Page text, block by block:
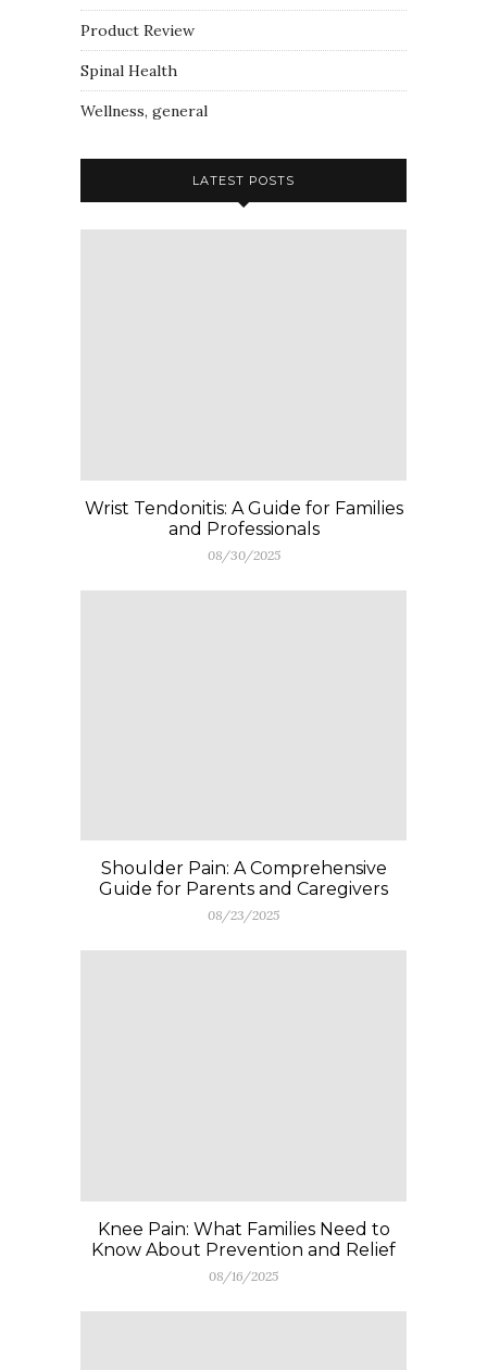
Product Review
Spinal Health
Wellness, general
LATEST POSTS
Wrist Tendonitis: A Guide for Families
and Professionals
08/30/2025
Shoulder Pain: A Comprehensive
Guide for Parents and Caregivers
08/23/2025
Knee Pain: What Families Need to
Know About Prevention and Relief
08/16/2025